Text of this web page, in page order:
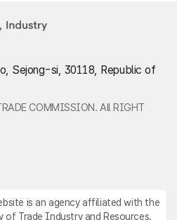
Sejong-si, 30118, Republic of
COMMISSION. All RIGHT
is an agency affiliated with the
of Trade Industry and Resources.